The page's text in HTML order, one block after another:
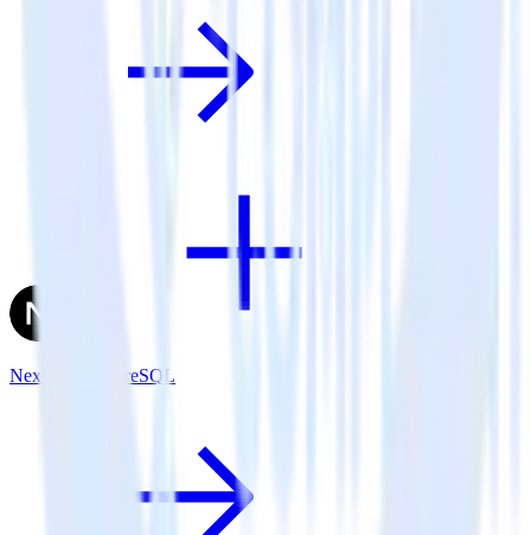
Next.js + PostgreSQL